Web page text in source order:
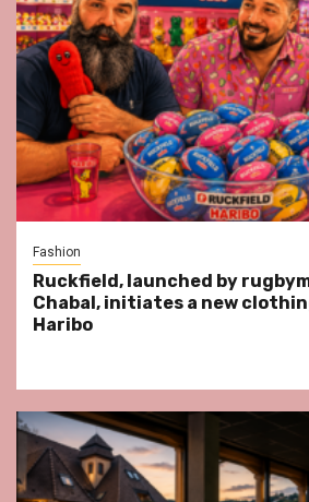
Fashion
Ruckfield, launched by
Chabal, initiates a new
Haribo